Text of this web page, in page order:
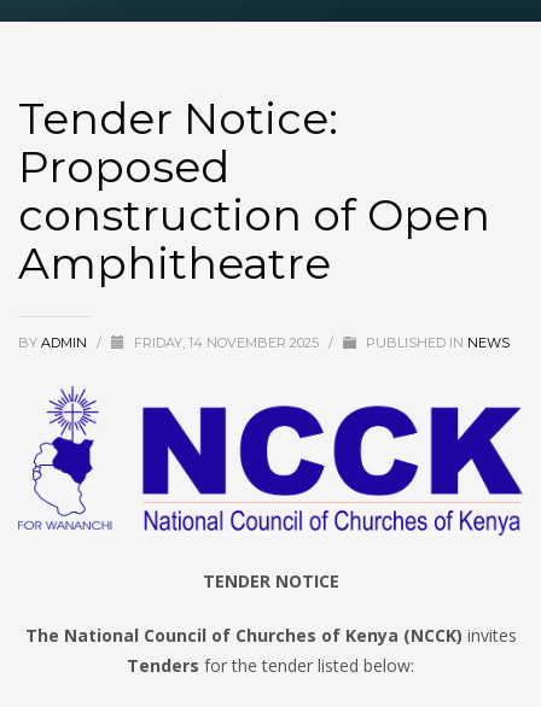
Tender Notice:
Proposed
construction of Open
Amphitheatre
BY ADMIN / FRIDAY, 14 NOVEMBER 2025 / PUBLISHED IN NEWS
TENDER NOTICE
The National Council of Churches of Kenya (NCCK) invites
Tenders for the tender listed below: